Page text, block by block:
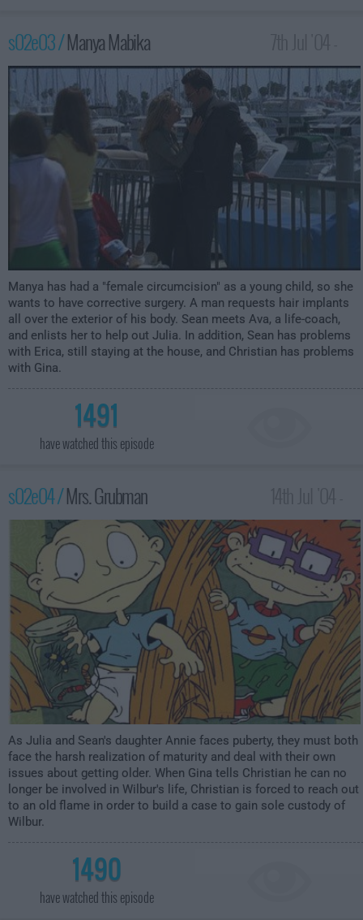
s02e03 /Manya Mabika
2:00am
Manya has had a "female circumcision" as a young child, so she
wants to have corrective surgery. A man requests hair implants
all over the exterior of his body. Sean meets Ava, a life-coach,
and enlists her to help out Julia. In addition, Sean has problems
with Erica, still staying at the house, and Christian has problems
with Gina.
1491
have watched this episode
s02e04 /Mrs. Grubman
2:00am
As Julia and Sean's daughter Annie faces puberty, they must both
face the harsh realization of maturity and deal with their own
issues about getting older. When Gina tells Christian he can no
longer be involved in Wilbur's life, Christian is forced to reach out
to an old flame in order to build a case to gain sole custody of
Wilbur.
1490
have watched this episode